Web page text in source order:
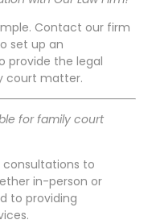
Contact our firm
set up an
provide the legal
court matter.
for family court
consultations to
in-person or
to providing